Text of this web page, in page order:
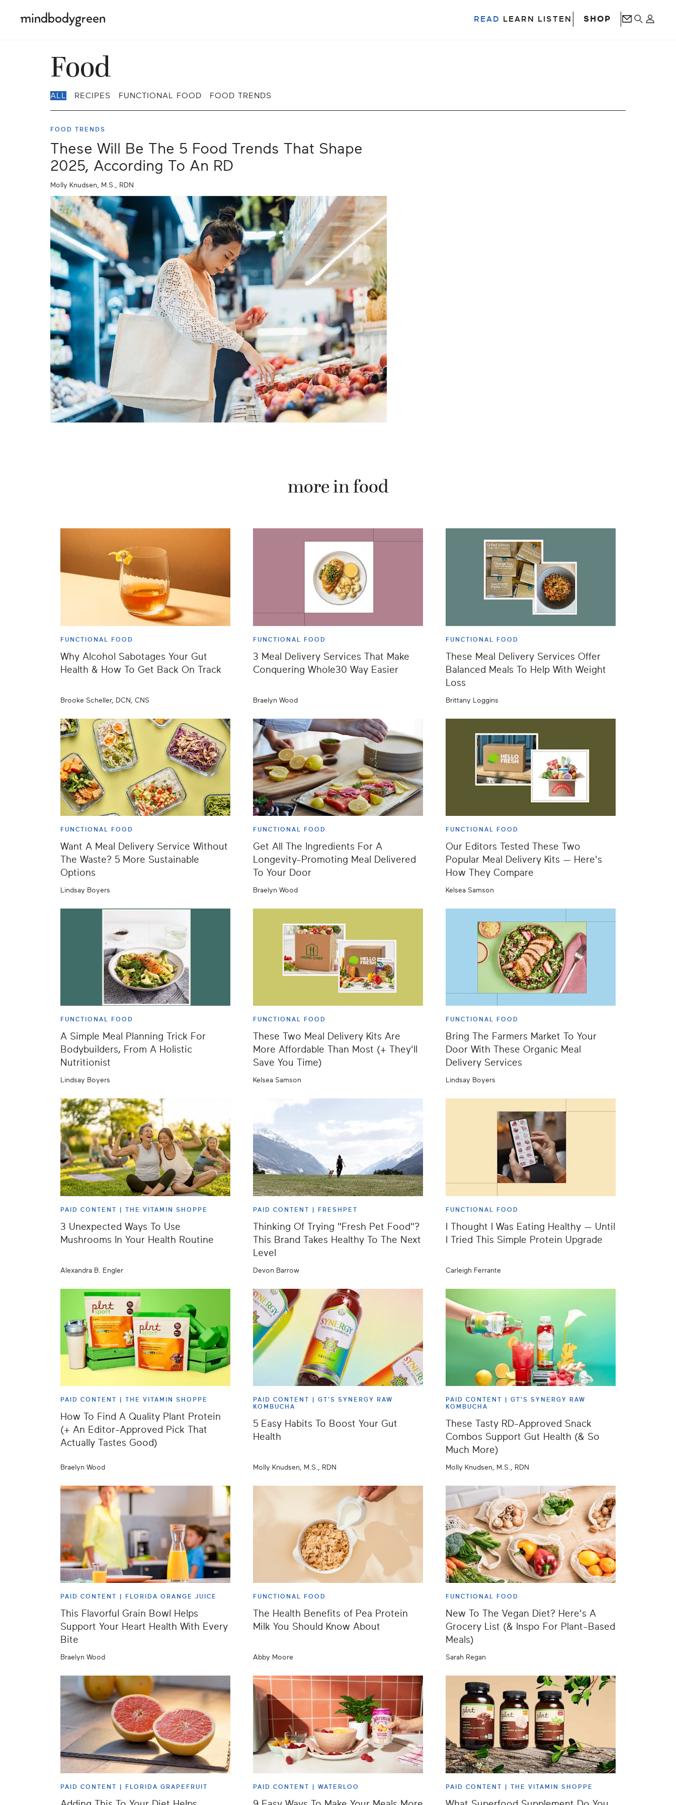
READ LEARN LISTEN SHOP
Food
ALL RECIPES FUNCTIONAL FOOD FOOD TRENDS
FOOD TRENDS
These Will Be The 5 Food Trends That Shape
2025, According To An RD
Molly Knudsen, M.S., RDN
more in food
FUNCTIONAL FOOD
Why Alcohol Sabotages Your Gut
Health & How To Get Back On Track
Brooke Scheller, DCN, CNS
FUNCTIONAL FOOD
3 Meal Delivery Services That Make
Conquering Whole30 Way Easier
Braelyn Wood
FUNCTIONAL FOOD
These Meal Delivery Services Offer
Balanced Meals To Help With Weight
Loss
Brittany Loggins
FUNCTIONAL FOOD
Want A Meal Delivery Service Without
The Waste? 5 More Sustainable
Options
Lindsay Boyers
FUNCTIONAL FOOD
Get All The Ingredients For A
Longevity-Promoting Meal Delivered
To Your Door
Braelyn Wood
FUNCTIONAL FOOD
Our Editors Tested These Two
Popular Meal Delivery Kits — Here's
How They Compare
Kelsea Samson
FUNCTIONAL FOOD
A Simple Meal Planning Trick For
Bodybuilders, From A Holistic
Nutritionist
Lindsay Boyers
FUNCTIONAL FOOD
These Two Meal Delivery Kits Are
More Affordable Than Most (+ They'll
Save You Time)
Kelsea Samson
FUNCTIONAL FOOD
Bring The Farmers Market To Your
Door With These Organic Meal
Delivery Services
Lindsay Boyers
PAID CONTENT | THE VITAMIN SHOPPE
3 Unexpected Ways To Use
Mushrooms In Your Health Routine
Alexandra B. Engler
PAID CONTENT | FRESHPET
Thinking Of Trying "Fresh Pet Food"?
This Brand Takes Healthy To The Next
Level
Devon Barrow
FUNCTIONAL FOOD
I Thought I Was Eating Healthy — Until
I Tried This Simple Protein Upgrade
Carleigh Ferrante
PAID CONTENT | THE VITAMIN SHOPPE
How To Find A Quality Plant Protein
(+ An Editor-Approved Pick That
Actually Tastes Good)
Braelyn Wood
PAID CONTENT | GT'S SYNERGY RAW
KOMBUCHA
5 Easy Habits To Boost Your Gut
Health
Molly Knudsen, M.S., RDN
PAID CONTENT | GT'S SYNERGY RAW
KOMBUCHA
These Tasty RD-Approved Snack
Combos Support Gut Health (& So
Much More)
Molly Knudsen, M.S., RDN
PAID CONTENT | FLORIDA ORANGE JUICE
This Flavorful Grain Bowl Helps
Support Your Heart Health With Every
Bite
Braelyn Wood
FUNCTIONAL FOOD
The Health Benefits of Pea Protein
Milk You Should Know About
Abby Moore
FUNCTIONAL FOOD
New To The Vegan Diet? Here's A
Grocery List (& Inspo For Plant-Based
Meals)
Sarah Regan
PAID CONTENT | FLORIDA GRAPEFRUIT PAID CONTENT | WATERLOO PAID CONTENT | THE VITAMIN SHOPPE